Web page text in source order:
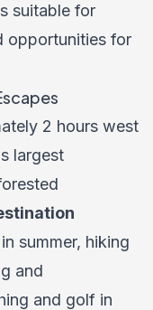
suitable for
opportunities for
2 hours west
largest
summer, hiking
and
and golf in